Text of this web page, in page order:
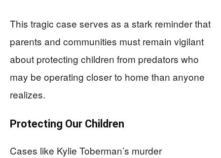
This tragic case serves as a stark reminder that
parents and communities must remain vigilant
about protecting children from predators who
may be operating closer to home than anyone
realizes.
Protecting Our Children
Cases like Kylie Toberman’s murder